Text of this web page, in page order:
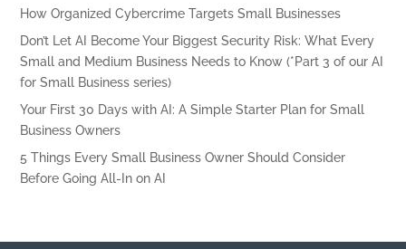
How Organized Cybercrime Targets Small Businesses
Don’t Let AI Become Your Biggest Security Risk: What Every
Small and Medium Business Needs to Know (*Part 3 of our AI
for Small Business series)
Your First 30 Days with AI: A Simple Starter Plan for Small
Business Owners
5 Things Every Small Business Owner Should Consider
Before Going All-In on AI